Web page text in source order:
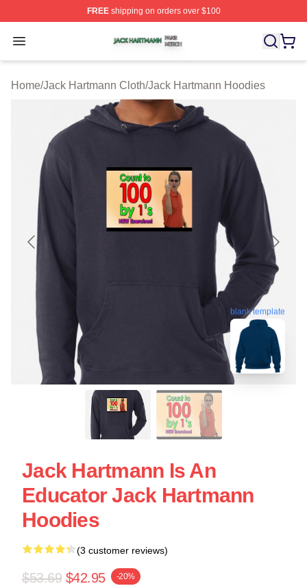
FREEshipping on orders over $100
Open menu
Jack Hartmann Shop ⚡️ Officially Licensed Jack
Home/Jack Hartmann Cloth/Jack Hartmann Hoodies
blank template
Jack Hartmann Is An
Educator Jack Hartmann
Hoodies
(3 customer reviews)
$53.69 $42.95 -20%